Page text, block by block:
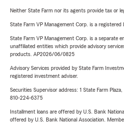
Neither State Farm nor its agents provide tax or
State Farm VP Management Corp. is a registered
State Farm VP Management Corp. is a separate
unaffiliated entities which provide advisory
products. AP2026/06/0825
Advisory Services provided by State Farm
registered investment adviser.
Securities Supervisor address: 1 State Farm
810-224-6375
Installment loans are offered by U.S. Bank
offered by U.S. Bank National Association.